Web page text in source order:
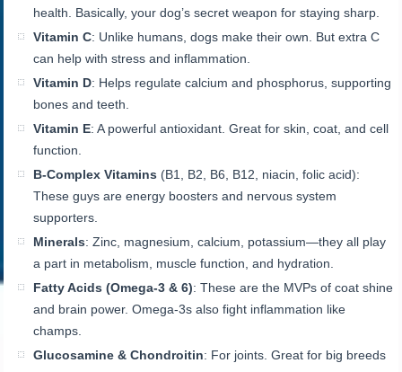
health. Basically, your dog’s secret weapon for staying sharp.
Vitamin C: Unlike humans, dogs make their own. But extra C
can help with stress and inflammation.
Vitamin D: Helps regulate calcium and phosphorus, supporting
bones and teeth.
Vitamin E: A powerful antioxidant. Great for skin, coat, and cell
function.
B-Complex Vitamins (B1, B2, B6, B12, niacin, folic acid):
These guys are energy boosters and nervous system
supporters.
Minerals: Zinc, magnesium, calcium, potassium—they all play
a part in metabolism, muscle function, and hydration.
Fatty Acids (Omega-3 & 6): These are the MVPs of coat shine
and brain power. Omega-3s also fight inflammation like
champs.
Glucosamine & Chondroitin: For joints. Great for big breeds